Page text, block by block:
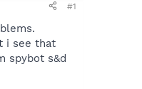
#1
i see that
spybot s&d